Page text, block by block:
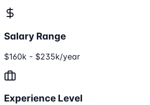
Salary Range
$160k - $235k/year
Experience Level